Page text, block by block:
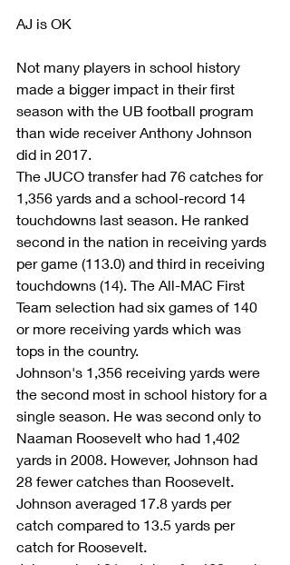
AJ is OK
Not many players in school history
made a bigger impact in their first
season with the UB football program
than wide receiver Anthony Johnson
did in 2017.
The JUCO transfer had 76 catches for
1,356 yards and a school-record 14
touchdowns last season. He ranked
second in the nation in receiving yards
per game (113.0) and third in receiving
touchdowns (14). The All-MAC First
Team selection had six games of 140
or more receiving yards which was
tops in the country.
Johnson's 1,356 receiving yards were
the second most in school history for a
single season. He was second only to
Naaman Roosevelt who had 1,402
yards in 2008. However, Johnson had
28 fewer catches than Roosevelt.
Johnson averaged 17.8 yards per
catch compared to 13.5 yards per
catch for Roosevelt.